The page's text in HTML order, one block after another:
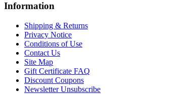
Information
Shipping & Returns
Privacy Notice
Conditions of Use
Contact Us
Site Map
Gift Certificate FAQ
Discount Coupons
Newsletter Unsubscribe